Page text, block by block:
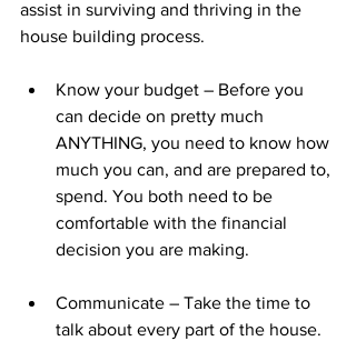
assist in surviving and thriving in the
house building process.
Know your budget – Before you
can decide on pretty much
ANYTHING, you need to know how
much you can, and are prepared to,
spend. You both need to be
comfortable with the financial
decision you are making.
Communicate – Take the time to
talk about every part of the house.